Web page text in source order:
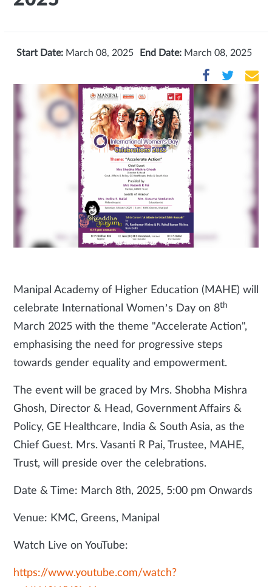
Start Date: March 08, 2025 End Date: March 08, 2025
Manipal Academy of Higher Education (MAHE) will
celebrate International Women’s Day on 8th
March 2025 with the theme "Accelerate Action",
emphasising the need for progressive steps
towards gender equality and empowerment.
The event will be graced by Mrs. Shobha Mishra
Ghosh, Director & Head, Government Affairs &
Policy, GE Healthcare, India & South Asia, as the
Chief Guest. Mrs. Vasanti R Pai, Trustee, MAHE,
Trust, will preside over the celebrations.
Date & Time: March 8th, 2025, 5:00 pm Onwards
Venue: KMC, Greens, Manipal
Watch Live on YouTube:
https://www.youtube.com/watch?